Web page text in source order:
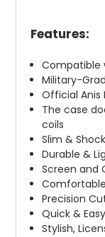
Features:
Compatible
Military-
Official Anis
The case
coils
Slim &
Durable &
Screen and
Precision
Quick &
Stylish,